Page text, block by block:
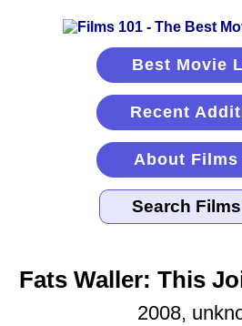
Best Movie
Recent
About Films
Fats Waller: This
2008,